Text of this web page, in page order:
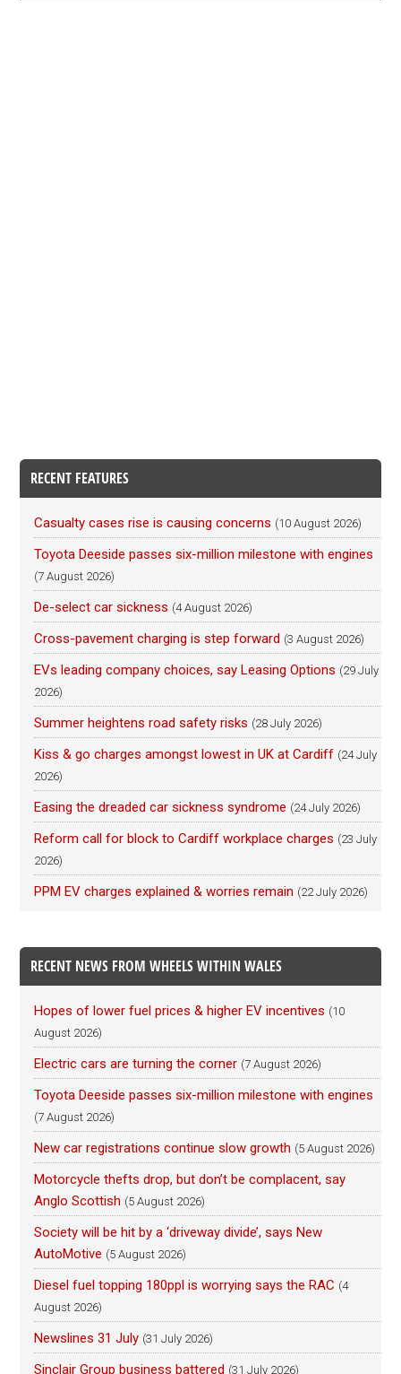
RECENT FEATURES
Casualty cases rise is causing concerns (10 August 2026)
Toyota Deeside passes six-million milestone with engines
(7 August 2026)
De-select car sickness (4 August 2026)
Cross-pavement charging is step forward (3 August 2026)
EVs leading company choices, say Leasing Options (29 July
2026)
Summer heightens road safety risks (28 July 2026)
Kiss & go charges amongst lowest in UK at Cardiff (24 July
2026)
Easing the dreaded car sickness syndrome (24 July 2026)
Reform call for block to Cardiff workplace charges (23 July
2026)
PPM EV charges explained & worries remain (22 July 2026)
RECENT NEWS FROM WHEELS WITHIN WALES
Hopes of lower fuel prices & higher EV incentives (10
August 2026)
Electric cars are turning the corner (7 August 2026)
Toyota Deeside passes six-million milestone with engines
(7 August 2026)
New car registrations continue slow growth (5 August 2026)
Motorcycle thefts drop, but don’t be complacent, say
Anglo Scottish (5 August 2026)
Society will be hit by a ‘driveway divide’, says New
AutoMotive (5 August 2026)
Diesel fuel topping 180ppl is worrying says the RAC (4
August 2026)
Newslines 31 July (31 July 2026)
Sinclair Group business battered (31 July 2026)